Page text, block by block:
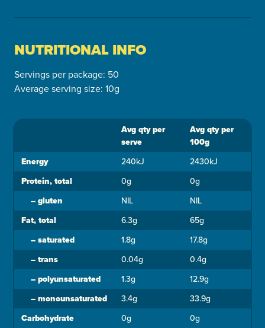
NUTRITIONAL INFO
Servings per package: 50
Average serving size: 10g
Avg qty per
serve
Avg qty per
100g
Energy
240kJ 2430kJ
Protein, total 0g 0g
–gluten NIL NIL
Fat, total 6.3g 65g
–saturated 1.8g 17.8g
–trans 0.04g 0.4g
–polyunsaturated 1.3g 12.9g
–monounsaturated 3.4g 33.9g
Carbohydrate 0g 0g